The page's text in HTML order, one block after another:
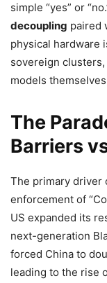
simple “yes” or
decoupling paired
physical hardware
sovereign
models
The
Barriers
The primary driver
enforcement of
US expanded its
next-generation
forced China to
leading to the rise